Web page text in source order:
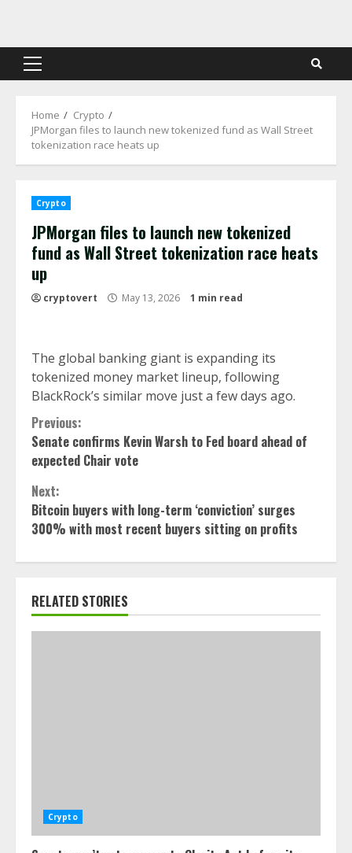
content
Primary
Home
Crypto
JPMorgan files to launch new tokenized fund as Wall Street
tokenization race heats up
Crypto
JPMorgan files to launch new tokenized
fund as Wall Street tokenization race heats
up
cryptovert May 13, 2026 1 min read
The global banking giant is expanding its
tokenized money market lineup, following
BlackRock’s similar move just a few days ago.
Continue
Reading
Previous:
Senate confirms Kevin Warsh to Fed board ahead of
expected Chair vote
Next:
Bitcoin buyers with long-term ‘conviction’ surges
300% with most recent buyers sitting on profits
RELATED STORIES
Crypto